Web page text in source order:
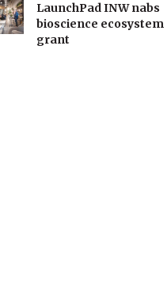
LaunchPad INW nabs
bioscience ecosystem
grant